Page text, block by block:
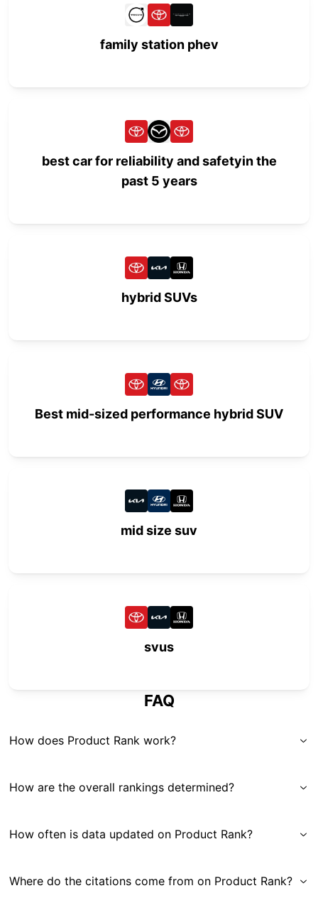
family station phev
best car for reliability and safetyin the
past 5 years
hybrid SUVs
Best mid-sized performance hybrid SUV
mid size suv
svus
FAQ
How does Product Rank work?
How are the overall rankings determined?
How often is data updated on Product Rank?
Where do the citations come from on Product Rank?